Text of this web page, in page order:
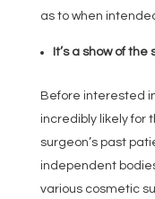
as to when
It’s a show of the
Before interested
incredibly likely for
surgeon’s past
independent
various cosmetic